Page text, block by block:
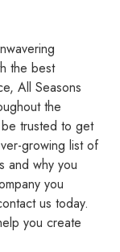
the best
All Seasons
the
trusted to get
growing list of
and why you
you
us today.
you create